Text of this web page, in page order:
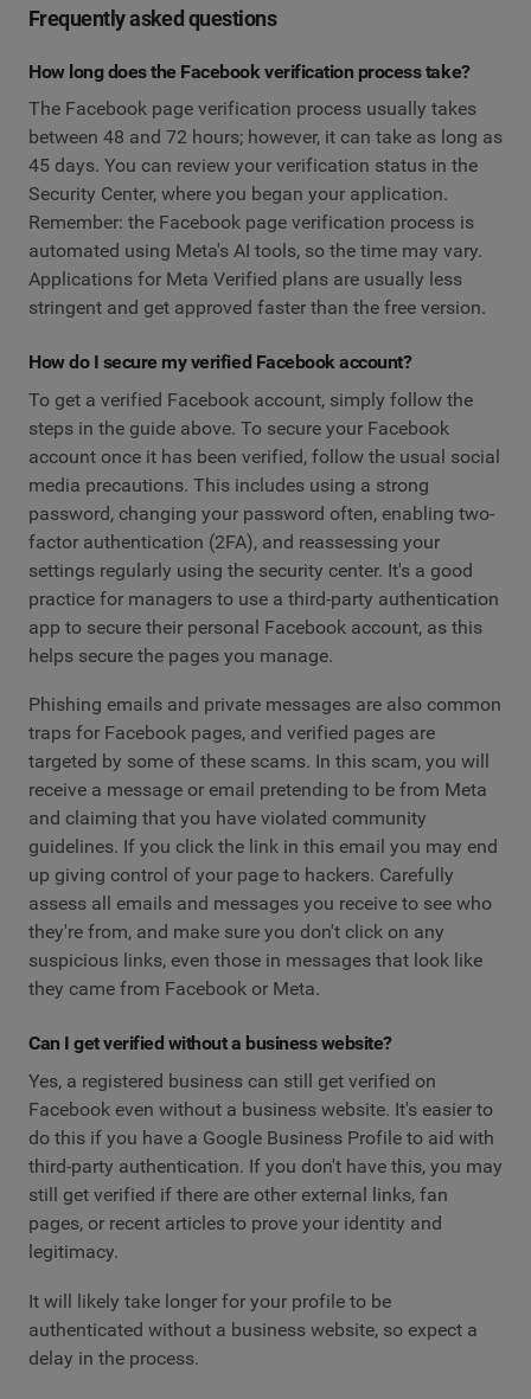
Frequently asked questions
How long does the Facebook verification process take?
The Facebook page verification process usually takes
between 48 and 72 hours; however, it can take as long as
45 days. You can review your verification status in the
Security Center, where you began your application.
Remember: the Facebook page verification process is
automated using Meta's AI tools, so the time may vary.
Applications for Meta Verified plans are usually less
stringent and get approved faster than the free version.
How do I secure my verified Facebook account?
To get a verified Facebook account, simply follow the
steps in the guide above. To secure your Facebook
account once it has been verified, follow the usual social
media precautions. This includes using a strong
password, changing your password often, enabling two-
factor authentication (2FA), and reassessing your
settings regularly using the security center. It's a good
practice for managers to use a third-party authentication
app to secure their personal Facebook account, as this
helps secure the pages you manage.
Phishing emails and private messages are also common
traps for Facebook pages, and verified pages are
targeted by some of these scams. In this scam, you will
receive a message or email pretending to be from Meta
and claiming that you have violated community
guidelines. If you click the link in this email you may end
up giving control of your page to hackers. Carefully
assess all emails and messages you receive to see who
they're from, and make sure you don't click on any
suspicious links, even those in messages that look like
they came from Facebook or Meta.
Can I get verified without a business website?
Yes, a registered business can still get verified on
Facebook even without a business website. It's easier to
do this if you have a Google Business Profile to aid with
third-party authentication. If you don't have this, you may
still get verified if there are other external links, fan
pages, or recent articles to prove your identity and
legitimacy.
It will likely take longer for your profile to be
authenticated without a business website, so expect a
delay in the process.